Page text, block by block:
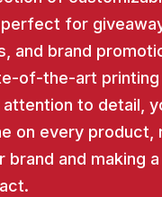
for
and brand
of-the-art printing
attention to detail,
on every product,
brand and making